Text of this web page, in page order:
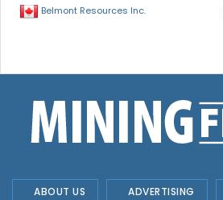
Belmont Resources Inc.
ABOUT US ADVERTISING